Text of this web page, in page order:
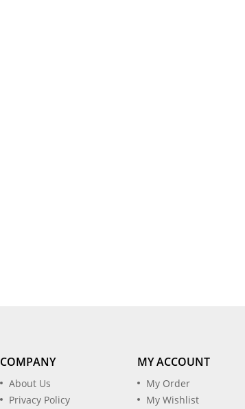
COMPANY
About Us
Privacy Policy
MY ACCOUNT
My Order
My Wishlist